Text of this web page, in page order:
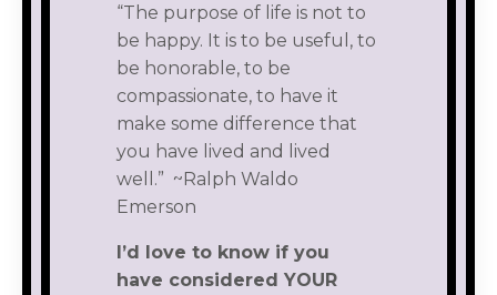
“The purpose of life is not to
be happy. It is to be useful, to
be honorable, to be
compassionate, to have it
make some difference that
you have lived and lived
well.” ~Ralph Waldo
Emerson
I’d love to know if you
have considered YOUR